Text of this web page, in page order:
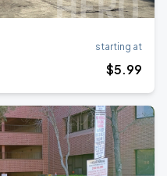
starting at
$5.99